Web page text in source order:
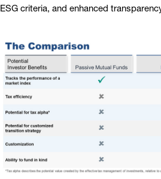
ESG criteria, and enhanced